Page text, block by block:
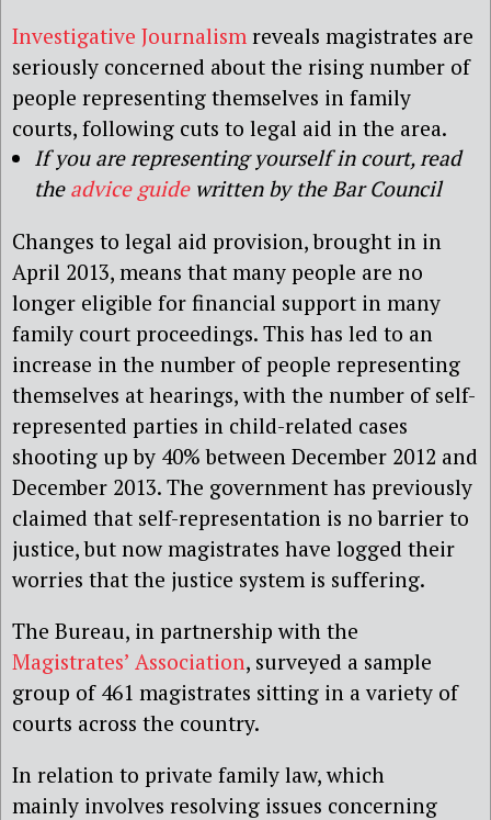
Investigative Journalism reveals magistrates are
seriously concerned about the rising number of
people representing themselves in family
courts, following cuts to legal aid in the area.
If you are representing yourself in court, read
the advice guidewritten by the Bar Council
Changes to legal aid provision, brought in in
April 2013, means that many people are no
longer eligible for financial support in many
family court proceedings. This has led to an
increase in the number of people representing
themselves at hearings, with the number of self-
represented parties in child-related cases
shooting up by 40% between December 2012 and
December 2013. The government has previously
claimed that self-representation is no barrier to
justice, but now magistrates have logged their
worries that the justice system is suffering.
The Bureau, in partnership with the
Magistrates’ Association, surveyed a sample
group of 461 magistrates sitting in a variety of
courts across the country.
In relation to private family law, which
mainly involves resolving issues concerning